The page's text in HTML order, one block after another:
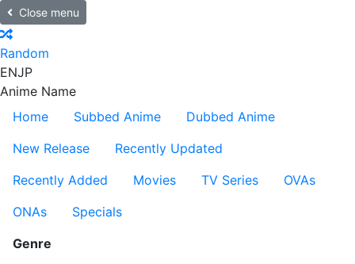
Close menu
Random
ENJP
Anime Name
Home
Subbed Anime
Dubbed Anime
New Release
Recently Updated
Recently Added
Movies TV Series
OVAs
ONAs
Specials
Genre